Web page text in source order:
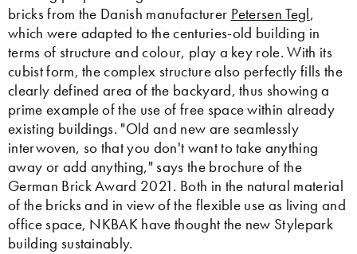
bricks from the Danish manufacturer Petersen Tegl,
which were adapted to the centuries-old building in
terms of structure and colour, play a key role. With its
cubist form, the complex structure also perfectly fills the
clearly defined area of the backyard, thus showing a
prime example of the use of free space within already
existing buildings. "Old and new are seamlessly
interwoven, so that you don't want to take anything
away or add anything," says the brochure of the
German Brick Award 2021. Both in the natural material
of the bricks and in view of the flexible use as living and
office space, NKBAK have thought the new Stylepark
building sustainably.